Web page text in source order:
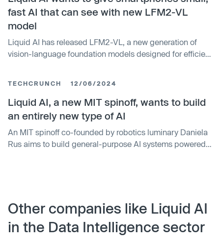
fast AI that can see with new LFM2-VL
model
Liquid AI has released LFM2-VL, a new generation of
vision-language foundation models designed for efficient
systems.
TECHCRUNCH 12/06/2024
Liquid AI, a new MIT spinoff, wants to build
an entirely new type of AI
An MIT spinoff co-founded by robotics luminary Daniela
Rus aims to build general-purpose AI systems powered
round — from VCs and organizations including OSS
Capital, PagsGroup, WordPress parent company
Automattic, Samsung Next, Bold Capital Partners and
ISAI Cap Venture, as well as angel investors like GitHub
Other companies like Liquid AI
in the Data Intelligence sector